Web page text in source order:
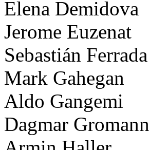
Elena Demidova
Jerome Euzenat
Sebastián Ferrada
Mark Gahegan
Aldo Gangemi
Dagmar Gromann